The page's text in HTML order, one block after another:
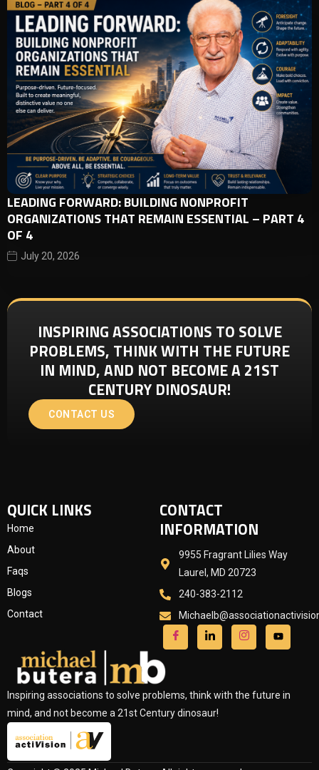
LEADING FORWARD: BUILDING NONPROFIT
ORGANIZATIONS THAT REMAIN ESSENTIAL – PART 4
OF 4
July 20, 2026
INSPIRING ASSOCIATIONS TO SOLVE
PROBLEMS, THINK WITH THE FUTURE
IN MIND, AND NOT BECOME A 21ST
CENTURY DINOSAUR!
CONTACT US
Inspiring associations to solve problems, think with the future in
mind, and not become a 21st Century dinosaur!
QUICK LINKS
Home
About
Faqs
Blogs
Contact
CONTACT
INFORMATION
9955 Fragrant Lilies Way
Laurel, MD 20723
240-383-2112